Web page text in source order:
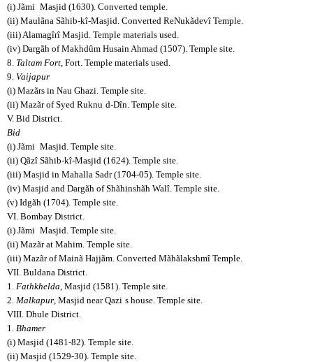
(i) Jãmi Masjid (1630). Converted temple.
(ii) Maulãna Sãhib-kî-Masjid. Converted ReNukãdevî Temple.
(iii) Alamagîrî Masjid. Temple materials used.
(iv) Dargãh of Makhdûm Husain Ahmad (1507). Temple site.
8. Taltam Fort , Fort. Temple materials used.
9. Vaijapur
(i) Mazãrs in Nau Ghazi. Temple site.
(ii) Mazãr of Syed Ruknu d-Dîn. Temple site.
V. Bid District.
Bid
(i) Jãmi Masjid. Temple site.
(ii) Qãzî Sãhib-kî-Masjid (1624). Temple site.
(iii) Masjid in Mahalla Sadr (1704-05). Temple site.
(iv) Masjid and Dargãh of Shãhinshãh Walî. Temple site.
(v) Idgãh (1704). Temple site.
VI. Bombay District.
(i) Jãmi Masjid. Temple site.
(ii) Mazãr at Mahim. Temple site.
(iii) Mazãr of Mainã Hajjãm. Converted Mãhãlakshmî Temple.
VII. Buldana District.
1. Fathkhelda , Masjid (1581). Temple site.
2. Malkapur , Masjid near Qazi s house. Temple site.
VIII. Dhule District.
1. Bhamer
(i) Masjid (1481-82). Temple site.
(ii) Masjid (1529-30). Temple site.